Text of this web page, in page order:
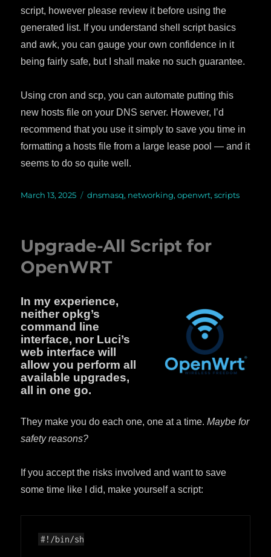
script, however please review it before using the
generated list. If you understand shell script basics
and awk, you can gauge your own confidence in it
being fairly safe, but I shall make no such guarantee.
Using cron and scp, you can automate putting this
new hosts file on your DNS server. However, I’d
recommend that you use it simply to save you time in
formatting a hosts file from a large lease pool — and it
seems to do so quite well.
Posted
March 13, 2025 Categories
dnsmasq, networking,openwrt,scripts
Upgrade-All Script for
OpenWRT
In my experience,
neither opkg’s
command line
interface, nor Luci’s
web interface will
allow you perform all
available upgrades,
all in one go.
They make you do each one, one at a time.Maybe for
safety reasons?
If you accept the risks involved and want to save
some time like I did, make yourself a script: